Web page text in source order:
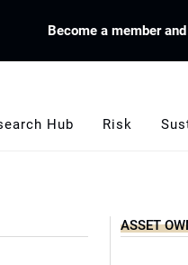
Become a member
Hub Risk
ASSET